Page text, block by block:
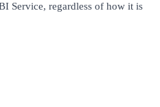
Service, regardless of how it is